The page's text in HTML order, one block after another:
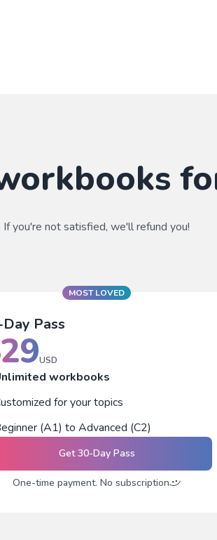
If you're not satisfied, we'll refund you!
MOST LOVED
Pass
29USD
workbooks
for your topics
(A1) to Advanced (C2)
Get30-Day Pass
One-time payment. No subscription